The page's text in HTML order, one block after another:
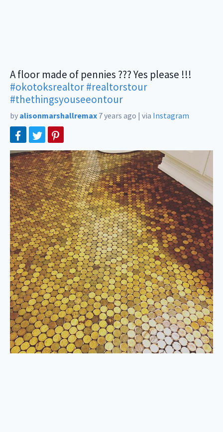
A floor made of pennies ??? Yes please !!!
#okotoksrealtor#realtorstour
#thethingsyouseeontour
by alisonmarshallremax 7 years ago | via Instagram